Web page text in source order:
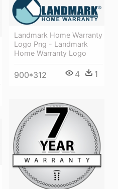
Landmark Home Warranty
Logo Png - Landmark
Home Warranty Logo
900*312 4 1